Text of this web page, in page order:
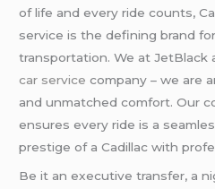
of life and every ride counts,
service is the defining brand
transportation. We at JetBlack
car service company – we are
and unmatched comfort. Our
ensures every ride is a
prestige of a Cadillac with
Be it an executive transfer, a